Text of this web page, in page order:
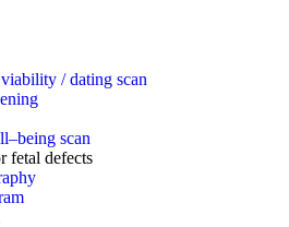
/ dating scan
scan
fetal defects